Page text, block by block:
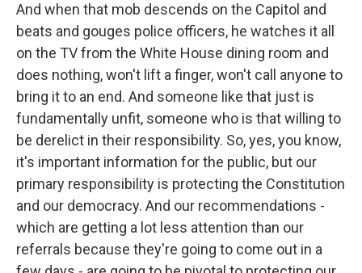
And when that mob descends on the Capitol and
beats and gouges police officers, he watches it all
on the TV from the White House dining room and
does nothing, won't lift a finger, won't call anyone to
bring it to an end. And someone like that just is
fundamentally unfit, someone who is that willing to
be derelict in their responsibility. So, yes, you know,
it's important information for the public, but our
primary responsibility is protecting the Constitution
and our democracy. And our recommendations -
which are getting a lot less attention than our
referrals because they're going to come out in a